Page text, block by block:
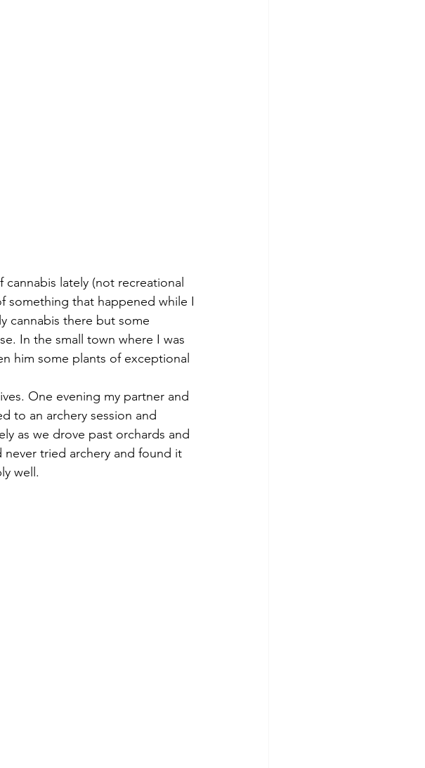
lately (not recreational
something that happened while I
cannabis there but some
In the small town where I was
him some plants of exceptional
One evening my partner and
to an archery session and
as we drove past orchards and
never tried archery and found it
well.